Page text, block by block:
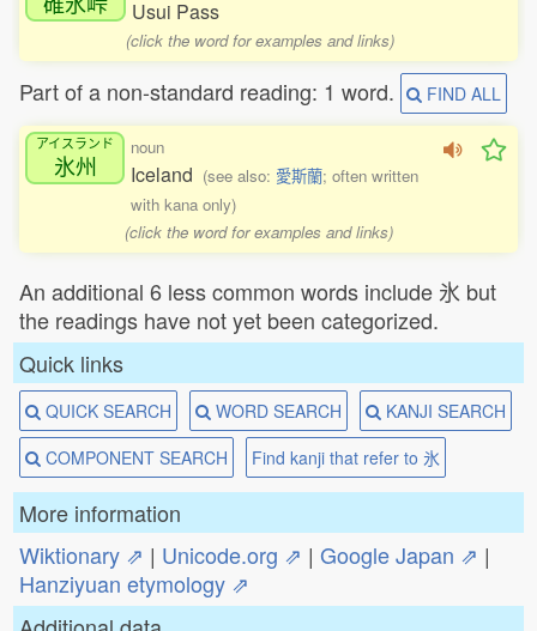
Usui Pass
(click the word for examples and links)
Part of a non-standard reading: 1 word. FIND ALL
アイスランド
氷州
noun
Iceland (see also: 愛斯蘭; often written
with kana only)
(click the word for examples and links)
An additional 6 less common words include 氷 but
the readings have not yet been categorized.
Quick links
QUICK SEARCH WORD SEARCH
KANJI SEARCH
COMPONENT SEARCH
Find kanji that refer to 氷
More information
Wiktionary ⇗ | Unicode.org ⇗ | Google Japan ⇗ |
Hanziyuan etymology ⇗